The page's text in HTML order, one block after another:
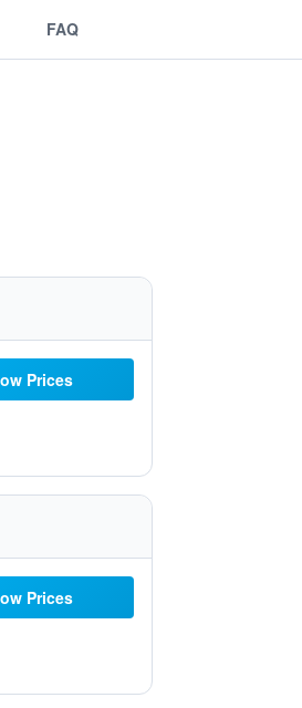
FAQ
Prices
Prices